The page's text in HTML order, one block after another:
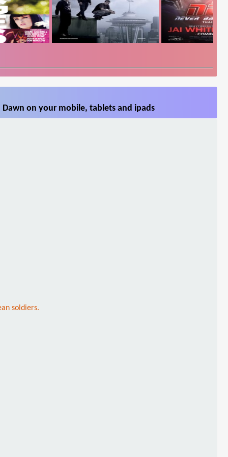
on your mobile, tablets and ipads
soldiers.